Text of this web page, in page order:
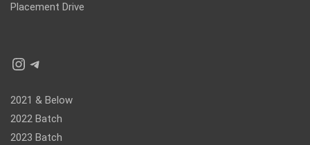
Placement Drive
Instagram
Telegram
2021 & Below
2022 Batch
2023 Batch